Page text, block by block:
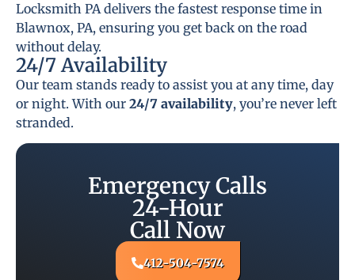
Locksmith PA delivers the fastest response time in
Blawnox, PA, ensuring you get back on the road
without delay.
24/7 Availability
Our team stands ready to assist you at any time, day
or night. With our 24/7 availability, you’re never left
stranded.
Emergency Calls
24-Hour
Call Now
412-504-7574